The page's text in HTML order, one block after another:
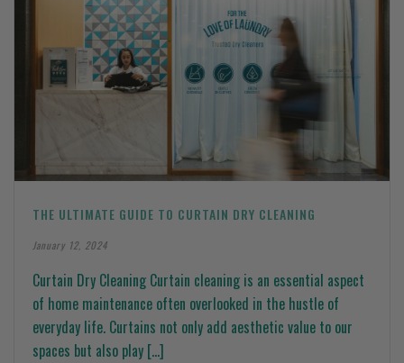
THE ULTIMATE GUIDE TO CURTAIN DRY CLEANING
January 12, 2024
Curtain Dry Cleaning Curtain cleaning is an essential aspect
of home maintenance often overlooked in the hustle of
everyday life. Curtains not only add aesthetic value to our
spaces but also play [...]